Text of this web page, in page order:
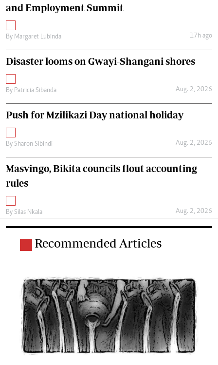
and Employment Summit
By Margaret Lubinda 17h ago
Disaster looms on Gwayi-Shangani shores
By Patricia Sibanda Aug. 2, 2026
Push for Mzilikazi Day national holiday
By Sharon Sibindi Aug. 2, 2026
Masvingo, Bikita councils flout accounting
rules
By Silas Nkala Aug. 2, 2026
Recommended Articles